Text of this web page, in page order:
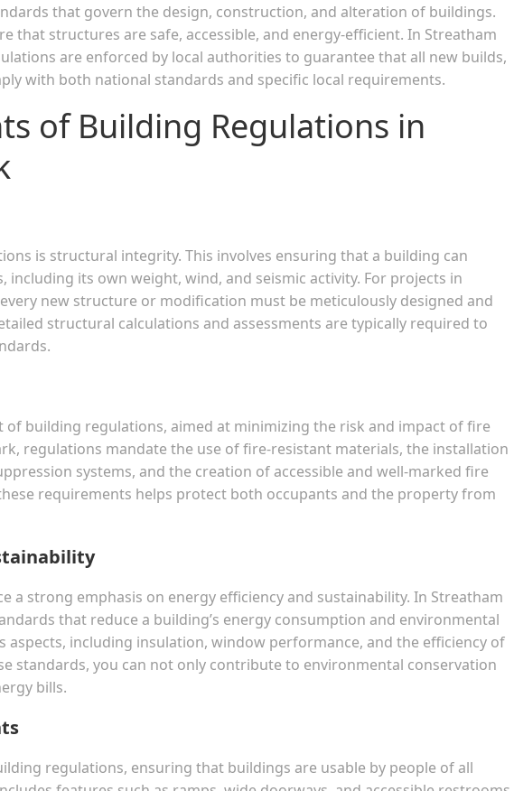
that govern the design, construction, and alteration of buildings.
that structures are safe, accessible, and energy-efficient. In Streatham
are enforced by local authorities to guarantee that all new builds,
with both national standards and specific local requirements.
of Building Regulations in
is structural integrity. This involves ensuring that a building can
including its own weight, wind, and seismic activity. For projects in
new structure or modification must be meticulously designed and
structural calculations and assessments are typically required to
of building regulations, aimed at minimizing the risk and impact of fire
regulations mandate the use of fire-resistant materials, the installation
systems, and the creation of accessible and well-marked fire
requirements helps protect both occupants and the property from
a strong emphasis on energy efficiency and sustainability. In Streatham
that reduce a building’s energy consumption and environmental
aspects, including insulation, window performance, and the efficiency of
standards, you can not only contribute to environmental conservation
bills.
regulations, ensuring that buildings are usable by people of all